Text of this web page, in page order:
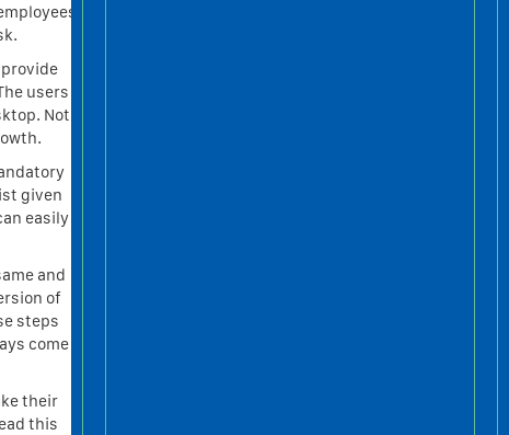
users
Not
given
easily
and
of
steps
come
their
this